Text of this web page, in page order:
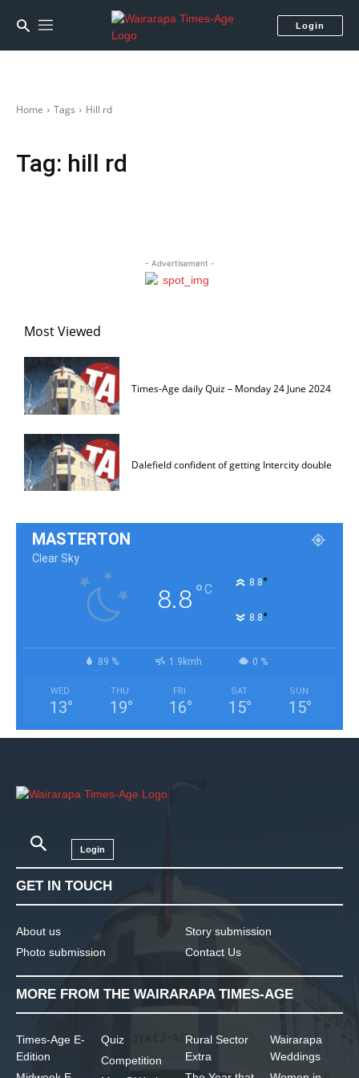
Login
Home Tags Hill rd
Tag: hill rd
- Advertisement -
Most Viewed
Times-Age daily Quiz – Monday 24 June 2024
Dalefield confident of getting Intercity double
MASTERTON
Clear Sky
8.8°C 8.8°
8.8°
89 % 1.9kmh 0 %
WED
13°
THU
19°
FRI
16°
SAT
15°
SUN
15°
Login
GET IN TOUCH
About us
Photo submission
Story submission
Contact Us
MORE FROM THE WAIRARAPA TIMES-AGE
Times-Age E-
Edition
Quiz
Competition
Rural Sector
Extra
Wairarapa
Weddings